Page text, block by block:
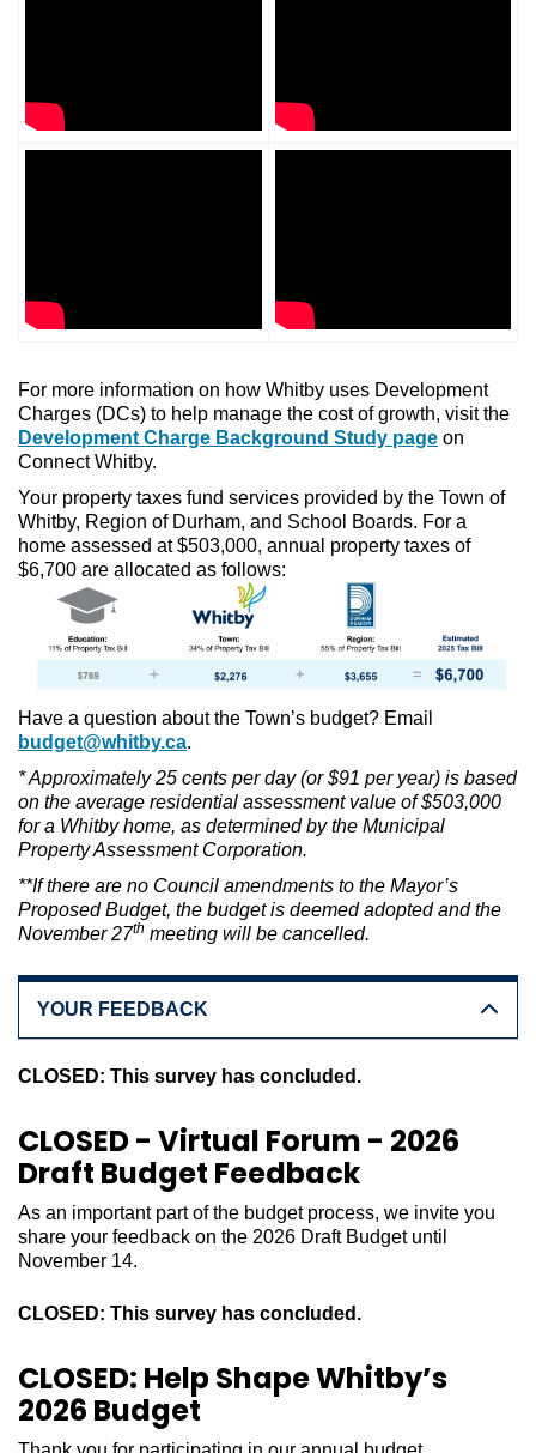
For more information on how Whitby uses Development
Charges (DCs) to help manage the cost of growth, visit the
Development Charge Background Study page on
Connect Whitby.
Your property taxes fund services provided by the Town of
Whitby, Region of Durham, and School Boards. For a
home assessed at $503,000, annual property taxes of
$6,700 are allocated as follows:
Have a question about the Town’s budget? Email
budget@whitby.ca.
* Approximately 25 cents per day (or $91 per year) is based
on the average residential assessment value of $503,000
for a Whitby home, as determined by the Municipal
Property Assessment Corporation.
**If there are no Council amendments to the Mayor’s
Proposed Budget, the budget is deemed adopted and the
November 27th meeting will be cancelled.
YOUR FEEDBACK
CLOSED: This survey has concluded.
CLOSED - Virtual Forum - 2026
Draft Budget Feedback
As an important part of the budget process, we invite you
share your feedback on the 2026 Draft Budget until
November 14.
CLOSED: This survey has concluded.
CLOSED: Help Shape Whitby’s
2026 Budget